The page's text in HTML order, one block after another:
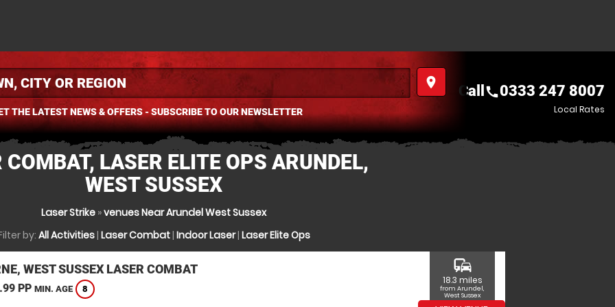
place
THE LATEST NEWS & OFFERS - SUBSCRIBE TO OUR NEWSLETTER
Call call0333 247 8007
Local Rates
COMBAT, LASER ELITE OPS ARUNDEL,
WEST SUSSEX
Laser Strike »venues Near Arundel West Sussex
by: All Activities| Laser Combat| Indoor Laser| Laser Elite Ops
WEST SUSSEX LASER COMBAT
PP MIN. AGE 8
commute
18.3 miles
from Arundel,
West Sussex